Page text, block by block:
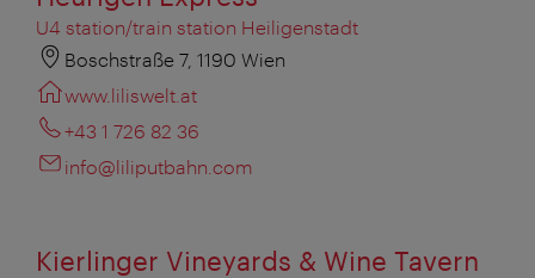
U4 station/train station Heiligenstadt
Boschstraße 7, 1190 Wien
www.liliswelt.at
+43 1 726 82 36
info@liliputbahn.com
Kierlinger Vineyards & Wine Tavern